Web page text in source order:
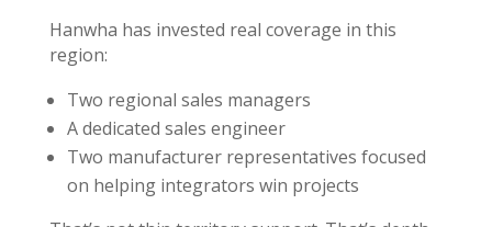
Hanwha has invested real coverage in this
region:
Two regional sales managers
A dedicated sales engineer
Two manufacturer representatives focused
on helping integrators win projects